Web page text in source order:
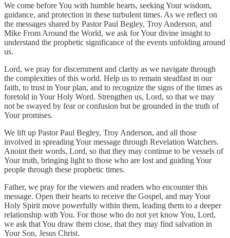
We come before You with humble hearts, seeking Your wisdom,
guidance, and protection in these turbulent times. As we reflect on
the messages shared by Pastor Paul Begley, Troy Anderson, and
Mike From Around the World, we ask for Your divine insight to
understand the prophetic significance of the events unfolding around
us.
Lord, we pray for discernment and clarity as we navigate through
the complexities of this world. Help us to remain steadfast in our
faith, to trust in Your plan, and to recognize the signs of the times as
foretold in Your Holy Word. Strengthen us, Lord, so that we may
not be swayed by fear or confusion but be grounded in the truth of
Your promises.
We lift up Pastor Paul Begley, Troy Anderson, and all those
involved in spreading Your message through Revelation Watchers.
Anoint their words, Lord, so that they may continue to be vessels of
Your truth, bringing light to those who are lost and guiding Your
people through these prophetic times.
Father, we pray for the viewers and readers who encounter this
message. Open their hearts to receive the Gospel, and may Your
Holy Spirit move powerfully within them, leading them to a deeper
relationship with You. For those who do not yet know You, Lord,
we ask that You draw them close, that they may find salvation in
Your Son, Jesus Christ.